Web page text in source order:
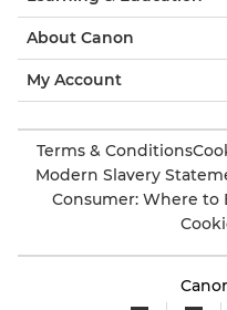
About Canon
My Account
Terms & Conditions
Modern Slavery
Consumer: Where to